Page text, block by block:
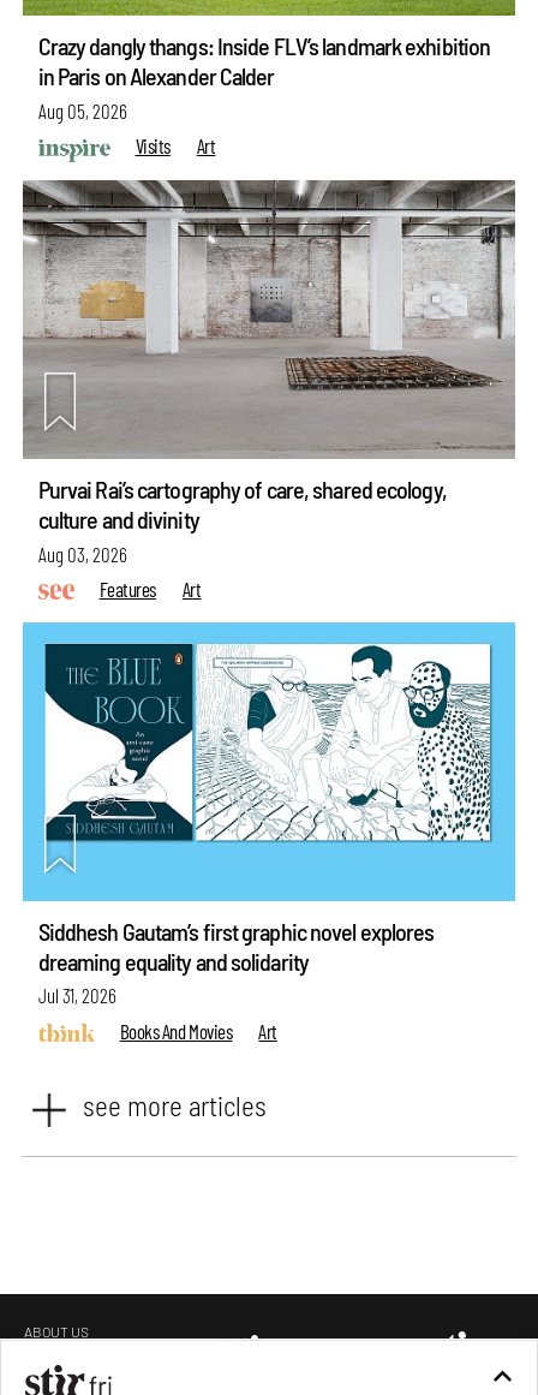
Crazy dangly thangs: Inside FLV’s landmark exhibition
in Paris on Alexander Calder
Aug 05, 2026
Visits
Art
Purvai Rai’s cartography of care, shared ecology,
culture and divinity
Aug 03, 2026
Features
Art
Siddhesh Gautam’s first graphic novel explores
dreaming equality and solidarity
Jul 31, 2026
Books And Movies
Art
see more articles
ABOUT US
CAREERS